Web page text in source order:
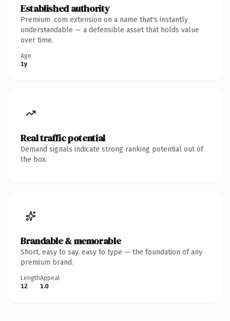
Established authority
Premium .com extension on a name that's instantly
understandable — a defensible asset that holds value
over time.
Age
1y
Real traffic potential
Demand signals indicate strong ranking potential out of
the box.
Brandable & memorable
Short, easy to say, easy to type — the foundation of any
premium brand.
Length
12
Appeal
1.0